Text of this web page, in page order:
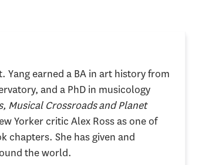
Yang earned a BA in art history from
and a PhD in musicology
Musical Crossroads and Planet
Yorker critic Alex Ross as one of
chapters. She has given and
the world.